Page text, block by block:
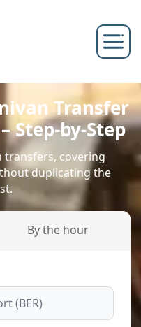
Transfer
Step-by-Step
transfers, covering
duplicating the
By the hour